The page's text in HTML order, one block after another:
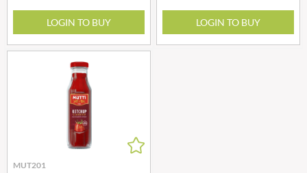
LOGIN TO BUY LOGIN TO BUY
MUT201